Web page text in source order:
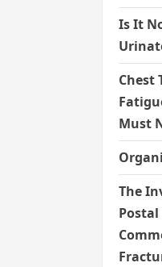
Is It
Chest
Must
The